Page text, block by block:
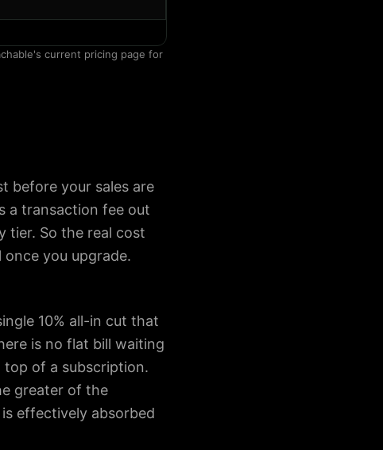
current pricing page for
before your sales are
a transaction fee out
tier. So the real cost
you upgrade.
10% all-in cut that
is no flat bill waiting
of a subscription.
greater of the
effectively absorbed